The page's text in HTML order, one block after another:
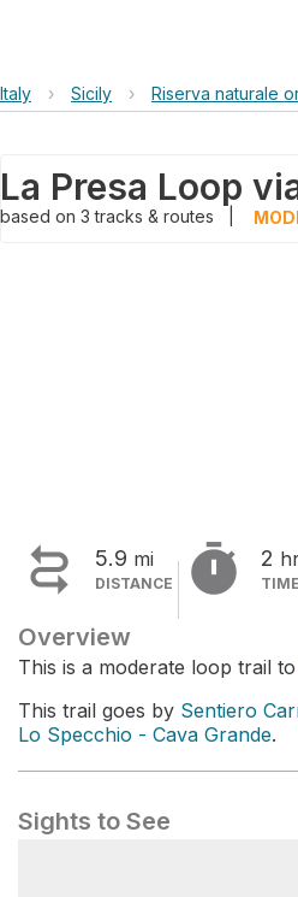
Italy › Sicily › Riserva naturale
La Presa Loop
based on 3tracks & routes
 5.9 mi
DISTANCE  2
TIME
Overview
This is a moderate loop trail to
This trail goes by Sentiero
Lo Specchio - Cava Grande.
Sights to See